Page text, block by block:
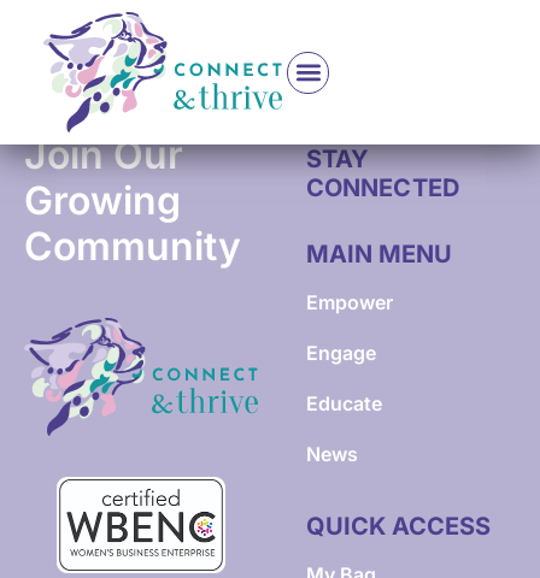
Cancer Journey Institute Coach & Holistic Wellness
Join Our
Growing
Community
STAY
CONNECTED
MAIN MENU
Empower
Engage
Educate
News
QUICK ACCESS